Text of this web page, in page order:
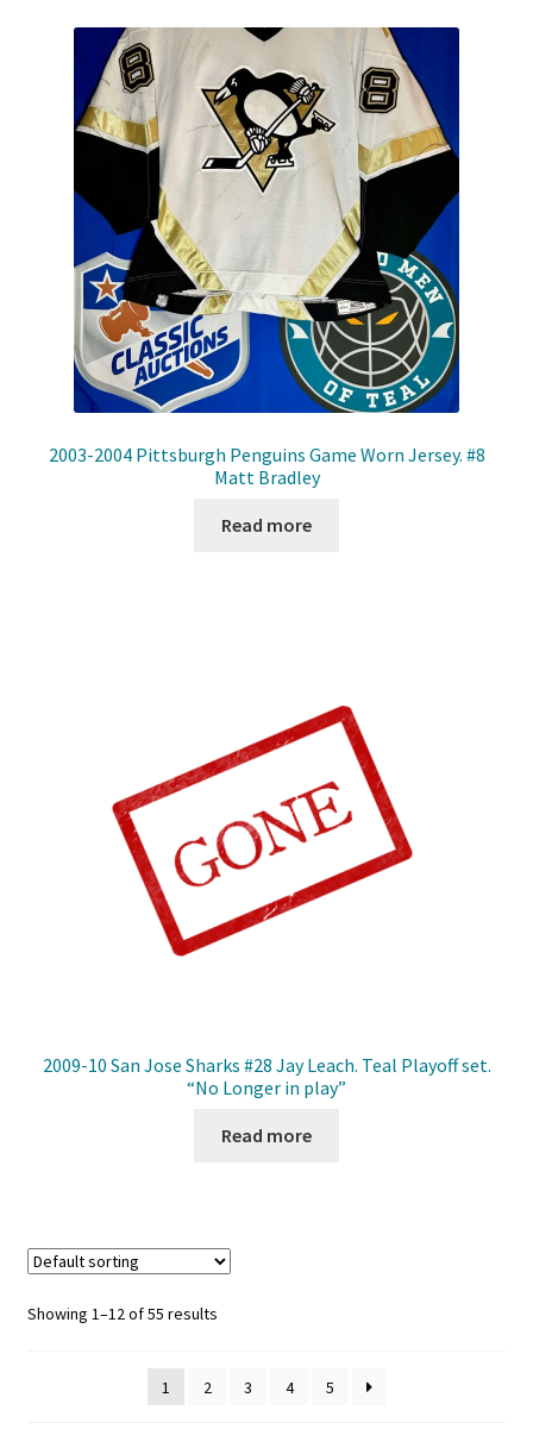
2003-2004 Pittsburgh Penguins Game Worn Jersey. #8
Matt Bradley
Read more
2009-10 San Jose Sharks #28 Jay Leach. Teal Playoff set.
“No Longer in play”
Read more
Showing 1–12 of 55 results
1 2 3 4 5